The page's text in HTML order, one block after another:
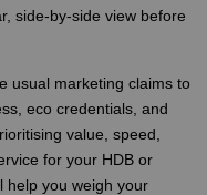
side-by-side view before
usual marketing claims to
eco credentials, and
value, speed,
for your HDB or
help you weigh your